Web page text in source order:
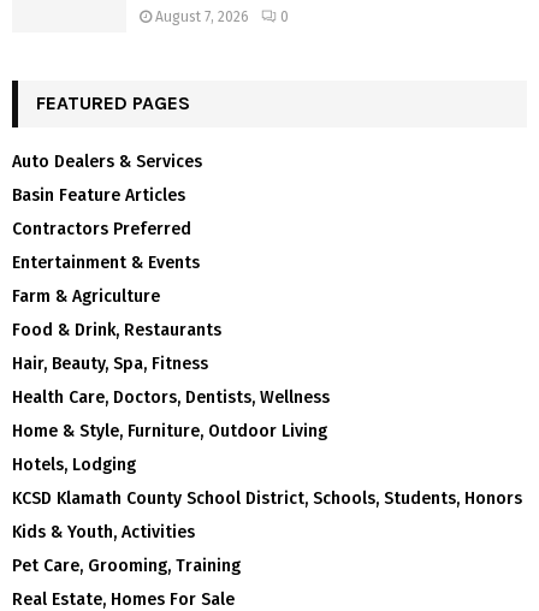
August 7, 2026 0
FEATURED PAGES
Auto Dealers & Services
Basin Feature Articles
Contractors Preferred
Entertainment & Events
Farm & Agriculture
Food & Drink, Restaurants
Hair, Beauty, Spa, Fitness
Health Care, Doctors, Dentists, Wellness
Home & Style, Furniture, Outdoor Living
Hotels, Lodging
KCSD Klamath County School District, Schools, Students, Honors
Kids & Youth, Activities
Pet Care, Grooming, Training
Real Estate, Homes For Sale